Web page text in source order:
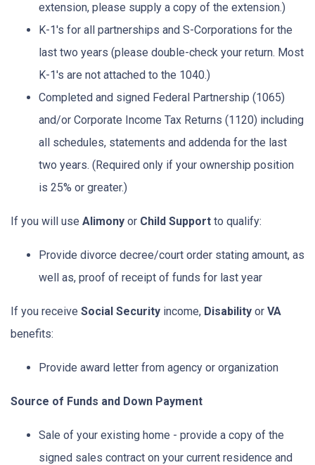
extension, please supply a copy of the extension.)
K-1's for all partnerships and S-Corporations for the
last two years (please double-check your return. Most
K-1's are not attached to the 1040.)
Completed and signed Federal Partnership (1065)
and/or Corporate Income Tax Returns (1120) including
all schedules, statements and addenda for the last
two years. (Required only if your ownership position
is 25% or greater.)
If you will use Alimony or Child Support to qualify:
Provide divorce decree/court order stating amount, as
well as, proof of receipt of funds for last year
If you receive Social Security income, Disability or VA
benefits:
Provide award letter from agency or organization
Source of Funds and Down Payment
Sale of your existing home - provide a copy of the
signed sales contract on your current residence and